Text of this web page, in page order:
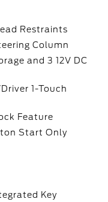
Restraints
Column
and 3 12V DC
1-Touch
Feature
Start Only
Key